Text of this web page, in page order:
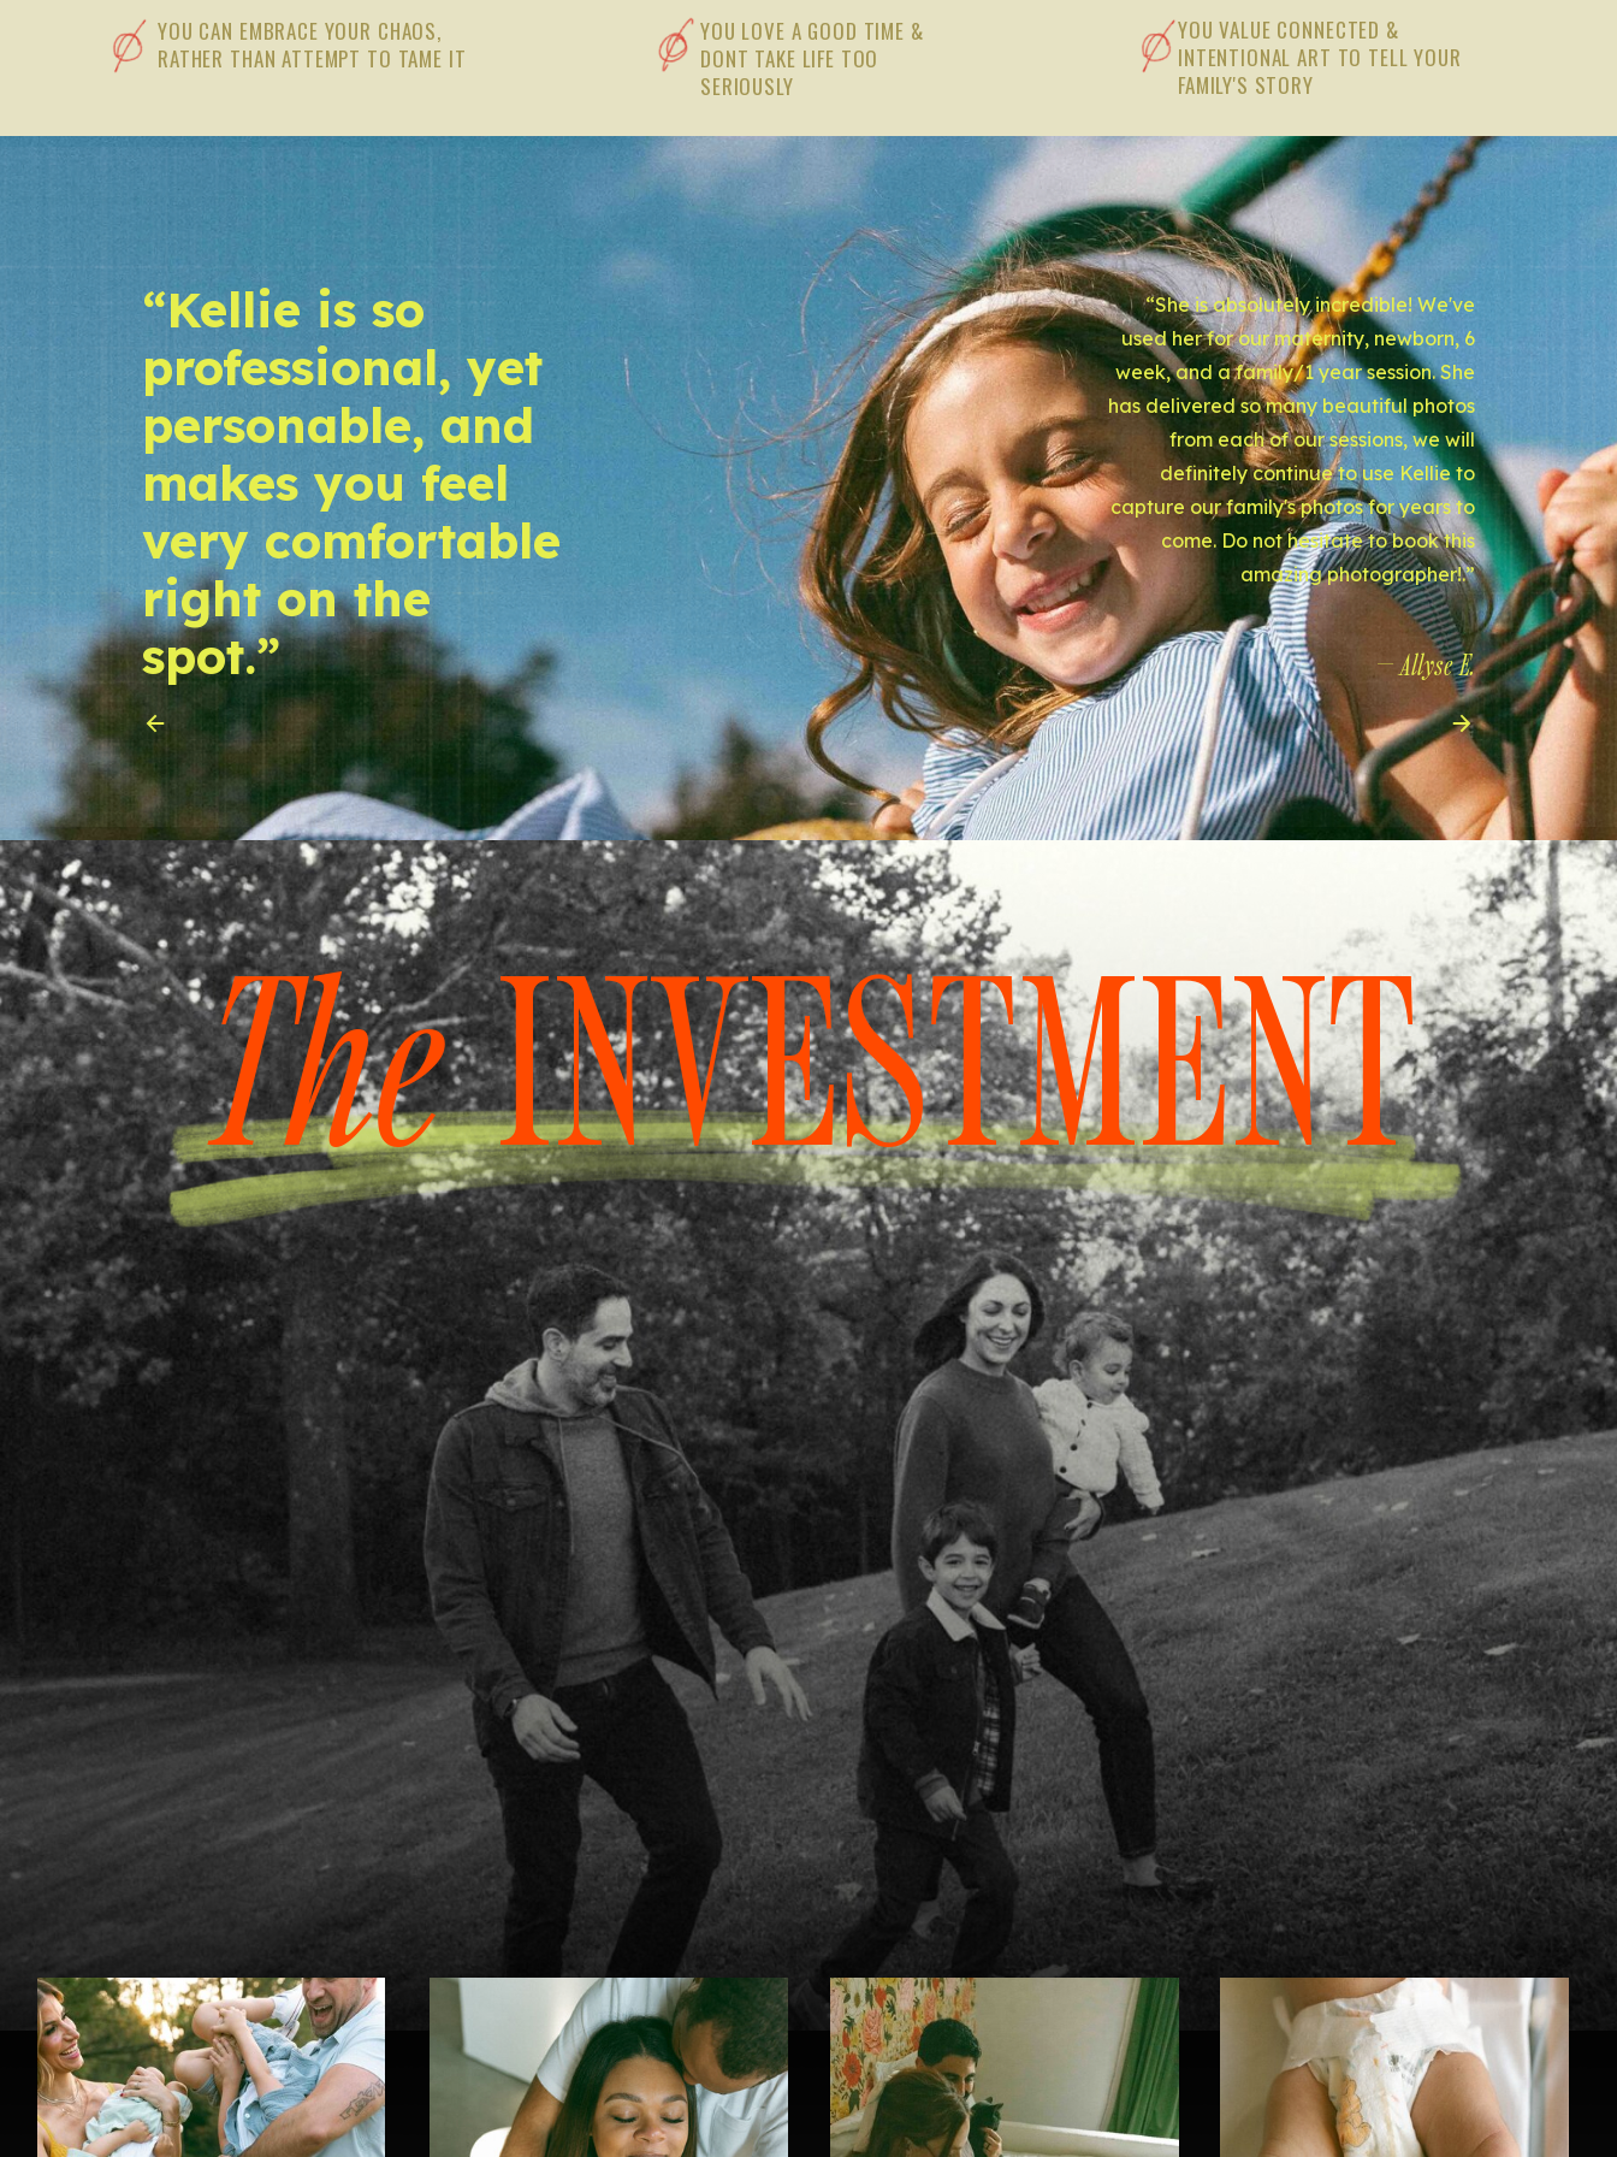
YOU VALUE CONNECTED &
INTENTIONAL ART TO TELL YOUR
FAMILY'S STORY
YOU CAN EMBRACE YOUR CHAOS,
RATHER THAN ATTEMPT TO TAME IT
YOU LOVE A GOOD TIME &
DONT TAKE LIFE TOO
SERIOUSLY
— Allyse E.
“She is absolutely incredible! We've
used her for our maternity, newborn, 6
week, and a family/1 year session. She
has delivered so many beautiful photos
from each of our sessions, we will
definitely continue to use Kellie to
capture our family's photos for years to
come. Do not hesitate to book this
amazing photographer!.”
“Kellie is so
professional, yet
personable, and
makes you feel
very comfortable
right on the
spot.”
TheINVESTMENT